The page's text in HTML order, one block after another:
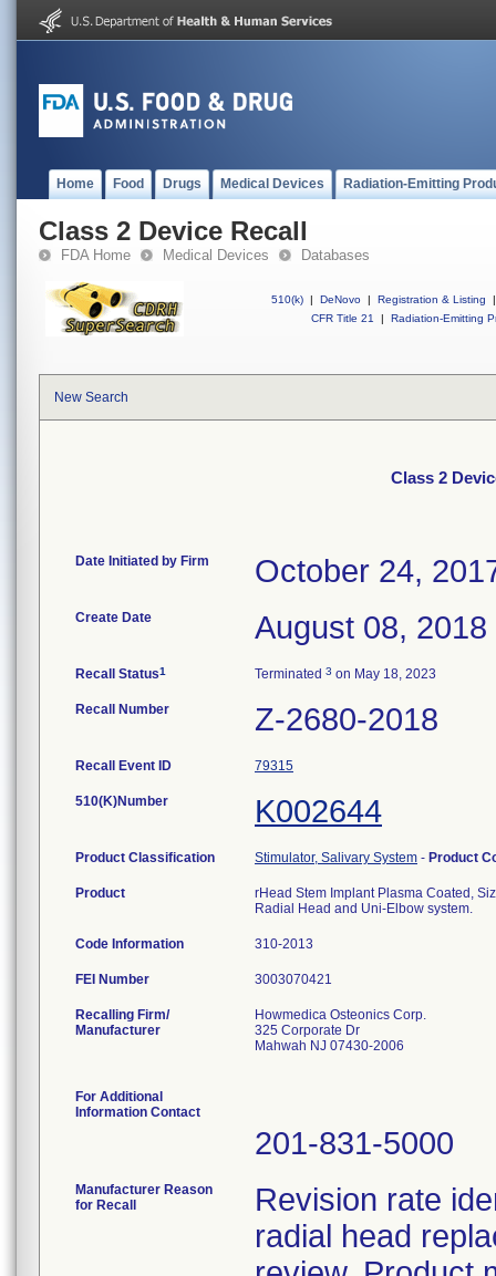
Home Food Drugs Medical Devices Radiation-Emitting
Class 2 Device Recall
FDA Home Medical Devices Databases
510(k) | DeNovo | Registration & Listing
|
CFR Title 21
| Radiation-Emitting
New Search
Class 2
Date Initiated by Firm October 24,
Create Date August 08, 2018
Recall Status1 Terminated 3 on May 18, 2023
Recall Number Z-2680-2018
Recall Event ID 79315
510(K)Number K002644
Product Classification Stimulator, Salivary System - Product
Product
rHead Stem Implant Plasma Coated,
Radial Head and Uni-Elbow system.
Code Information 310-2013
FEI Number
Recalling Firm/
Manufacturer
Howmedica Osteonics Corp.
325 Corporate Dr
Mahwah NJ 07430-2006
For Additional
Information Contact
201-831-5000
Manufacturer Reason
for Recall
Revision rate
radial head